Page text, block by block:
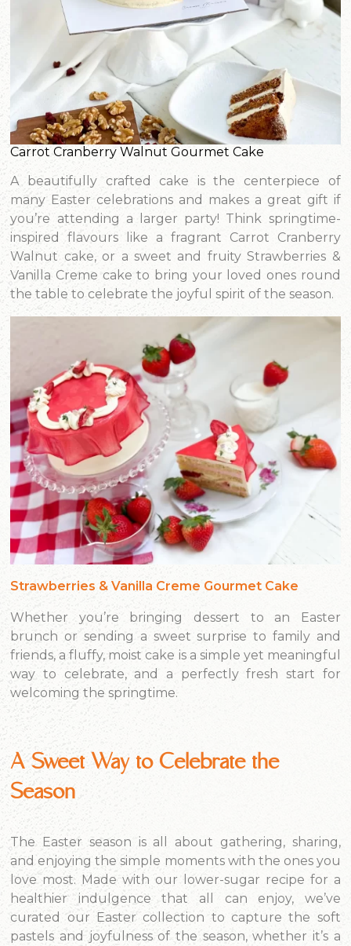
Carrot Cranberry Walnut Gourmet Cake
A beautifully crafted cake is the centerpiece of
many Easter celebrations and makes a great gift if
you’re attending a larger party! Think springtime-
inspired flavours like a fragrant Carrot Cranberry
Walnut cake, or a sweet and fruity Strawberries &
Vanilla Creme cake to bring your loved ones round
the table to celebrate the joyful spirit of the season.
Strawberries & Vanilla Creme Gourmet Cake
Whether you’re bringing dessert to an Easter
brunch or sending a sweet surprise to family and
friends, a fluffy, moist cake is a simple yet meaningful
way to celebrate, and a perfectly fresh start for
welcoming the springtime.
A Sweet Way to Celebrate the
Season
The Easter season is all about gathering, sharing,
and enjoying the simple moments with the ones you
love most. Made with our lower-sugar recipe for a
healthier indulgence that all can enjoy, we’ve
curated our Easter collection to capture the soft
pastels and joyfulness of the season, whether it’s a